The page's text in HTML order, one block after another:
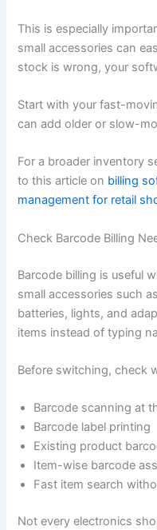
This is especially
small accessories can
stock is wrong, your
Start with your fast-
can add older or slow-
For a broader inventory
to this article on billing
management for retail
Check Barcode Billing
Barcode billing is useful
small accessories such
batteries, lights, and
items instead of typing
Before switching, check
Barcode scanning at
Barcode label printing
Existing product
Item-wise barcode
Fast item search
Not every electronics